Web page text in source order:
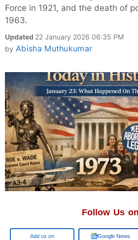
Force in 1921, and the death of
1963.
Updated 22 January 2026 06:35 PM
by Abisha Muthukumar
Follow Us on
Google Google News